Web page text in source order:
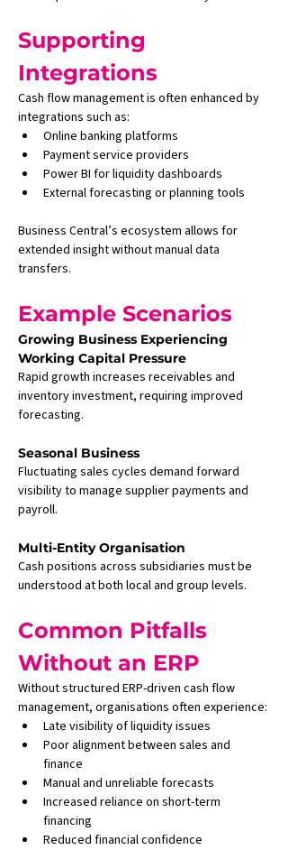
Supporting
Integrations
Cash flow management is often enhanced by
integrations such as:
Online banking platforms
Payment service providers
Power BI for liquidity dashboards
External forecasting or planning tools
Business Central’s ecosystem allows for
extended insight without manual data
transfers.
Example Scenarios
Growing Business Experiencing
Working Capital Pressure
Rapid growth increases receivables and
inventory investment, requiring improved
forecasting.
Seasonal Business
Fluctuating sales cycles demand forward
visibility to manage supplier payments and
payroll.
Multi-Entity Organisation
Cash positions across subsidiaries must be
understood at both local and group levels.
Common Pitfalls
Without an ERP
Without structured ERP-driven cash flow
management, organisations often experience:
Late visibility of liquidity issues
Poor alignment between sales and
finance
Manual and unreliable forecasts
Increased reliance on short-term
financing
Reduced financial confidence